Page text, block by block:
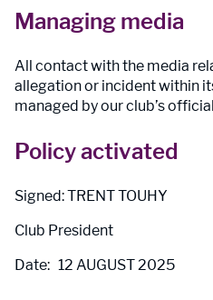
Managing media
All contact with the media
allegation or incident within
managed by our club’s
Policy activated
Signed: TRENT TOUHY
Club
Date: 12 AUGUST